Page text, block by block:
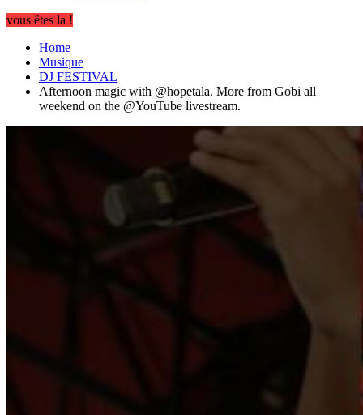
vous êtes la !
Home
Musique
DJ FESTIVAL
Afternoon magic with @hopetala. More from Gobi all
weekend on the @YouTube livestream.